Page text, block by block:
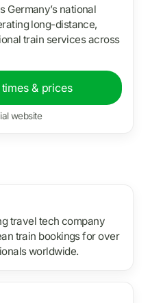
Germany’s national
long-distance,
train services across
& prices
website
travel tech company
train bookings for over
worldwide.